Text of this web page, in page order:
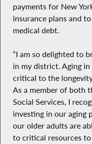
payments for New
insurance plans and
medical debt.
“I am so delighted to
in my district. Aging
critical to the
As a member of both
Social Services, I
investing in our aging
our older adults are
to critical resources